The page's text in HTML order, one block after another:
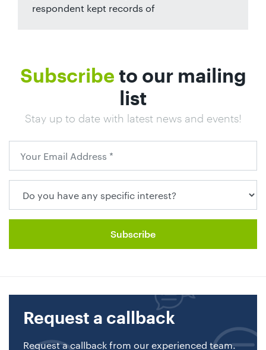
respondent kept records of
Subscribe to our mailing
list
Stay up to date with latest news and events!
Request a callback
Request a callback from our experienced team.